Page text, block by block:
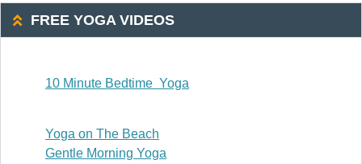
FREE YOGA VIDEOS
10 Minute Bedtime Yoga
Yoga on The Beach
Gentle Morning Yoga